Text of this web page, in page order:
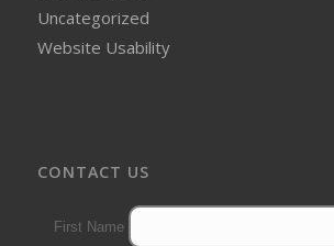
Uncategorized
Website Usability
CONTACT US